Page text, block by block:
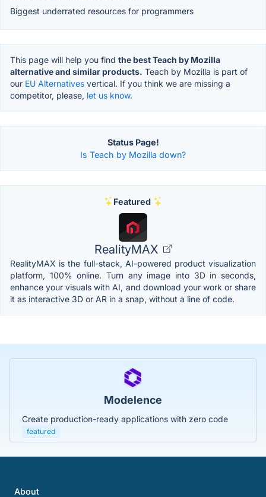
Biggest underrated resources for programmers
This page will help you find the best Teach by Mozilla
alternative and similar products. Teach by Mozilla is part of
our EU Alternatives vertical. If you think we are missing a
competitor, please, let us know.
Status Page!
Is Teach by Mozilla down?
Featured
RealityMAX
RealityMAX is the full-stack, AI-powered product visualization
platform, 100% online. Turn any image into 3D in seconds,
enhance your visuals with AI, and download your work or share
it as interactive 3D or AR in a snap, without a line of code.
Modelence
Create production-ready applications with zero code
featured
About